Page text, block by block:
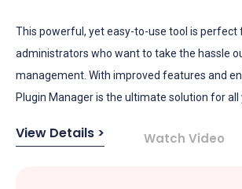
​​This powerful, yet easy-to-use tool is perfect
administrators who want to take the hassle
management. With improved features and
Plugin Manager is the ultimate solution for all
View Details > Watch Video